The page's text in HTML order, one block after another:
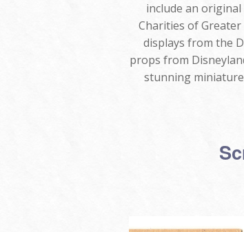
include an
Charities of
displays from the
props from
stunning